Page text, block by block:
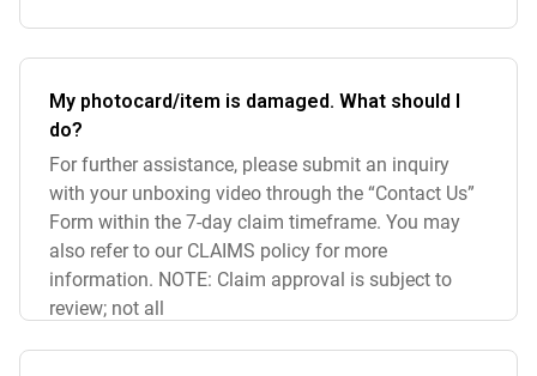
My photocard/item is damaged. What should I
do?
For further assistance, please submit an inquiry
with your unboxing video through the “Contact Us”
Form within the 7-day claim timeframe. You may
also refer to our CLAIMS policy for more
information. NOTE: Claim approval is subject to
review; not all